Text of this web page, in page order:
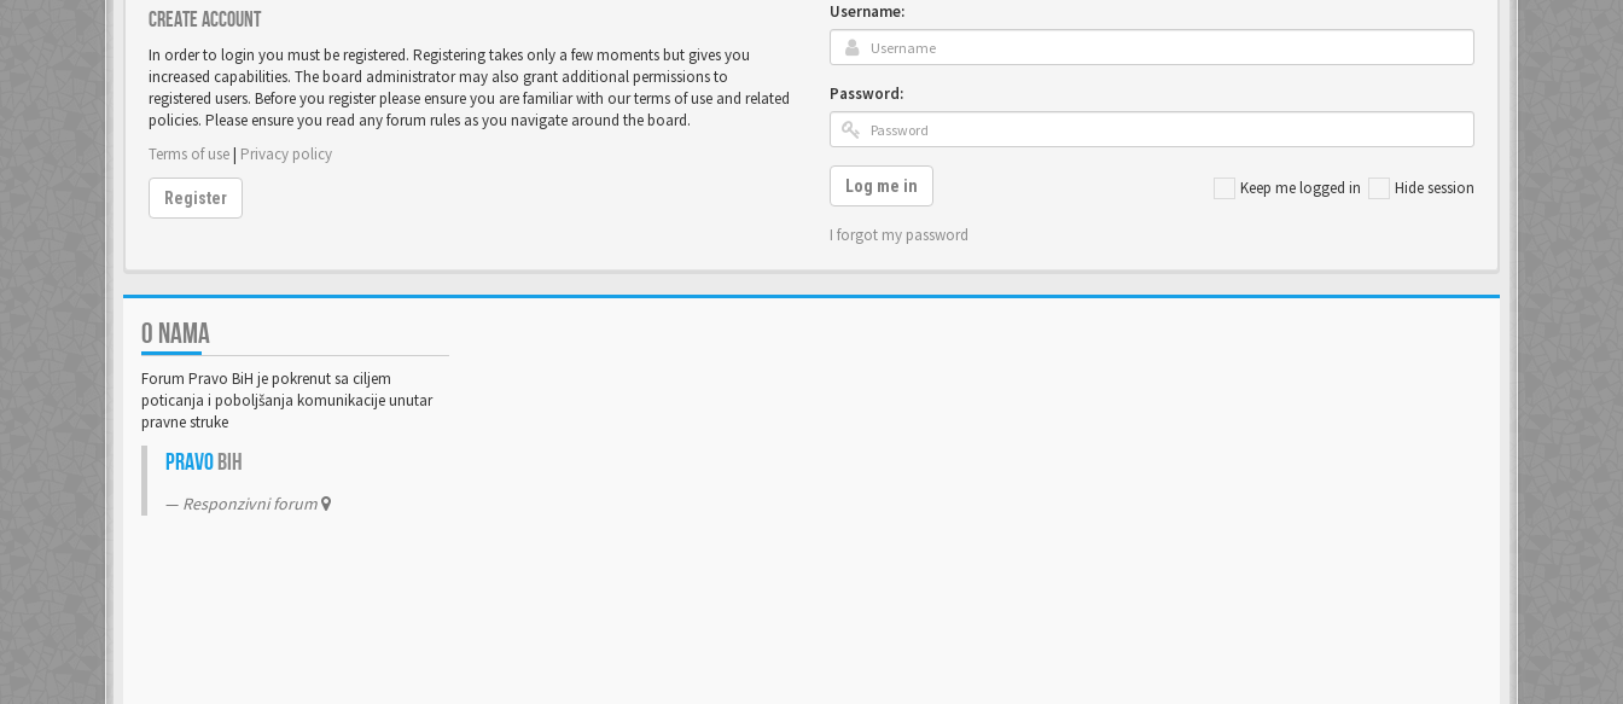
Create account
In order to login you must be registered. Registering takes only a few moments but gives you
increased capabilities. The board administrator may also grant additional permissions to
registered users. Before you register please ensure you are familiar with our terms of use and related
policies. Please ensure you read any forum rules as you navigate around the board.
Terms of use| Privacy policy
Register
Username:
Password:
Keep me logged in Hide session
Log me in
I forgot my password
O NAMA
Forum Pravo BiH je pokrenut sa ciljem
poticanja i poboljšanja komunikacije unutar
pravne struke
PravoBiH
Responzivni forum